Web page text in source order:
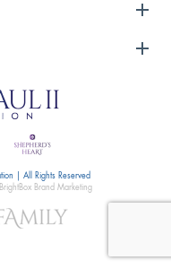
| All Rights Reserved
Brand Marketing